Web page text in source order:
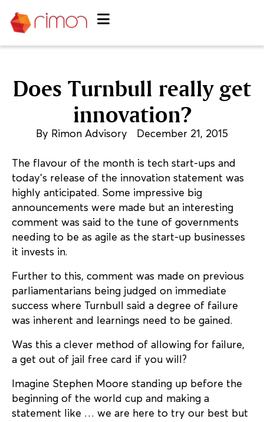
Does Turnbull really get
innovation?
By Rimon Advisory December 21, 2015
The flavour of the month is tech start-ups and
today’s release of the innovation statement was
highly anticipated. Some impressive big
announcements were made but an interesting
comment was said to the tune of governments
needing to be as agile as the start-up businesses
it invests in.
Further to this, comment was made on previous
parliamentarians being judged on immediate
success where Turnbull said a degree of failure
was inherent and learnings need to be gained.
Was this a clever method of allowing for failure,
a get out of jail free card if you will?
Imagine Stephen Moore standing up before the
beginning of the world cup and making a
statement like … we are here to try our best but